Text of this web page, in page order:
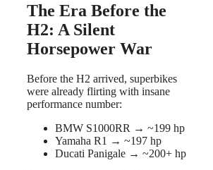
The Era Before the
H2: A Silent
Horsepower War
Before the H2 arrived, superbikes
were already flirting with insane
performance number:
BMW S1000RR → ~199 hp
Yamaha R1 → ~197 hp
Ducati Panigale → ~200+ hp